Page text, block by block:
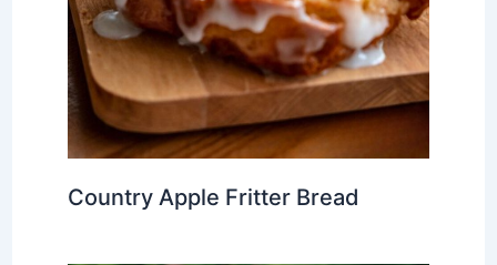
Country Apple Fritter Bread